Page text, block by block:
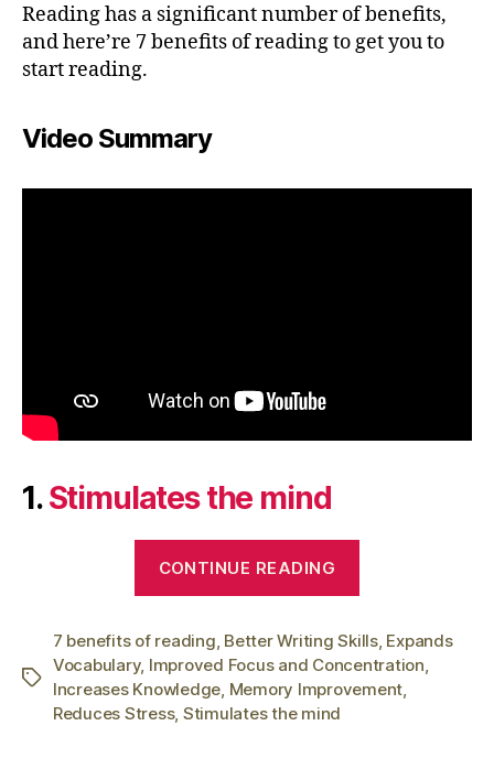
Reading has a significant number of benefits,
and here’re 7 benefits of reading to get you to
start reading.
Video Summary
1.Stimulates the mind
CONTINUE READING
Reading:
Why
You
Tags
7 benefits of reading, Better Writing Skills, Expands
Vocabulary, Improved Focus and Concentration,
Increases Knowledge, Memory Improvement,
Reduces Stress, Stimulates the mind